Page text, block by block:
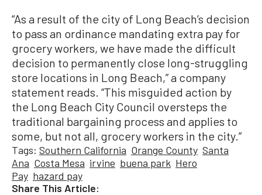
“As a result of the city of Long Beach’s decision
to pass an ordinance mandating extra pay for
grocery workers, we have made the difficult
decision to permanently close long-struggling
store locations in Long Beach,” a company
statement reads. “This misguided action by
the Long Beach City Council oversteps the
traditional bargaining process and applies to
some, but not all, grocery workers in the city.”
Tags: Southern California Orange County Santa
Ana Costa Mesa irvine buena park Hero
Pay hazard pay
Share This Article: